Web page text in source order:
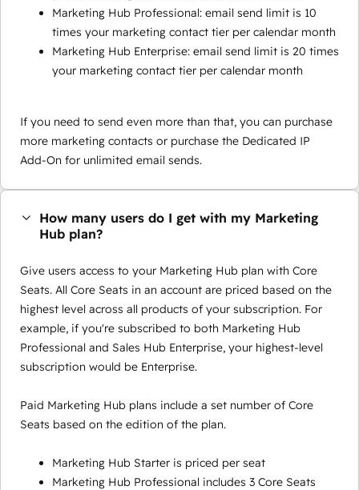
Marketing Hub Professional: email send limit is 10
times your marketing contact tier per calendar month
Marketing Hub Enterprise: email send limit is 20 times
your marketing contact tier per calendar month
If you need to send even more than that, you can purchase
more marketing contacts or purchase the Dedicated IP
Add-On for unlimited email sends.
How many users do I get with my Marketing
Hub plan?
Give users access to your Marketing Hub plan with Core
Seats. All Core Seats in an account are priced based on the
highest level across all products of your subscription. For
example, if you're subscribed to both Marketing Hub
Professional and Sales Hub Enterprise, your highest-level
subscription would be Enterprise.
Paid Marketing Hub plans include a set number of Core
Seats based on the edition of the plan.
Marketing Hub Starter is priced per seat
Marketing Hub Professional includes 3 Core Seats